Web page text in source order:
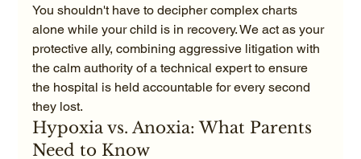
You shouldn't have to decipher complex charts
alone while your child is in recovery. We act as your
protective ally, combining aggressive litigation with
the calm authority of a technical expert to ensure
the hospital is held accountable for every second
they lost.
Hypoxia vs. Anoxia: What Parents
Need to Know